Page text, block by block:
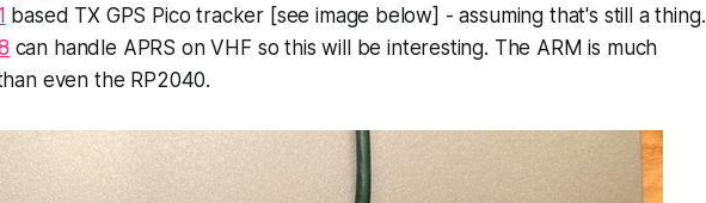
based TX GPS Pico tracker [see image below] - assuming that's still a thing.
can handle APRS on VHF so this will be interesting. The ARM is much
even the RP2040.